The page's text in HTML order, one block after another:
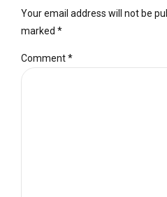
Your email address will not be
marked *
Comment*